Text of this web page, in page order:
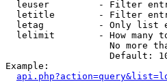
leuser         - Filter
letitle        - Filter
letag          - Only list
lelimit        - How many
No more
Default:
Example: